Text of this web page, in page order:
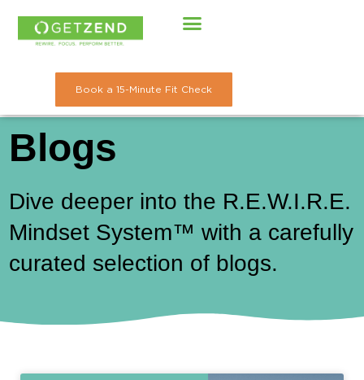
Skip
Book a 15-Minute Fit Check
Blogs
Dive deeper into the R.E.W.I.R.E.
Mindset System™ with a carefully
curated selection of blogs.